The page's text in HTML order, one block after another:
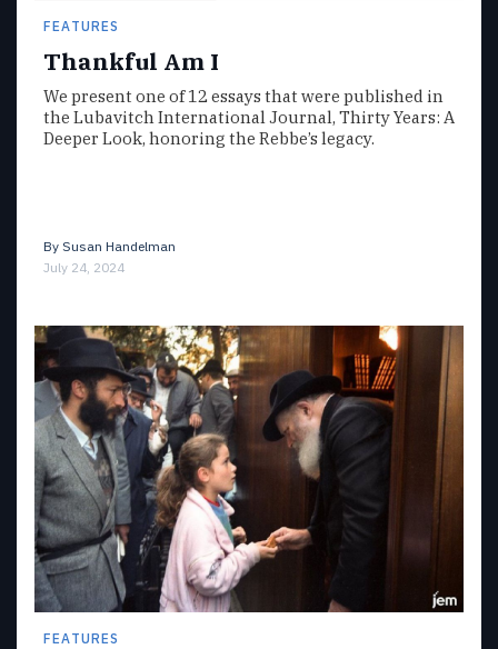
FEATURES
Thankful Am I
We present one of 12 essays that were published in
the Lubavitch International Journal, Thirty Years: A
Deeper Look, honoring the Rebbe’s legacy.
By Susan Handelman
July 24, 2024
FEATURES